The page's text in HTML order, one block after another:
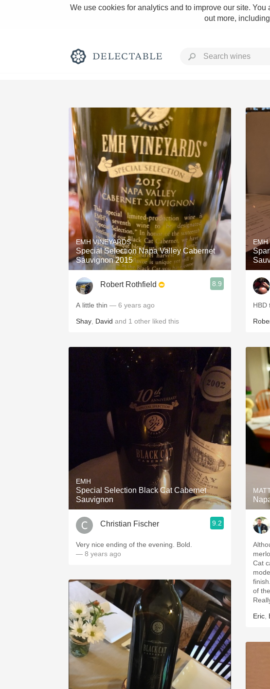
We use cookies for analytics and to improve our site.
out more,
Rich and Bold
Classic Napa
Tawny Port
1982 Bordeaux
Oaky
QPR
Buttery
EMH VINEYARDS
Special Selection Napa Valley Cabernet
Sauvignon 2015
Robert Rothfield 8.9
A little thin — 6 years ago
Shay David and 1 other liked this
EMH
Special Selection Black Cat Cabernet
Sauvignon
Christian Fischer 9.2
Very nice ending of the evening. Bold.
— 8 years ago
EMH
HBD
Cat
of
Eric